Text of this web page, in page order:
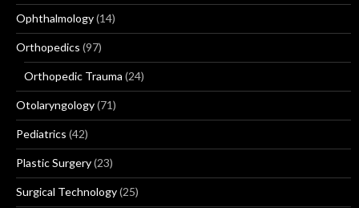
Ophthalmology(14)
Orthopedics (97)
Orthopedic Trauma (24)
Otolaryngology(71)
Pediatrics (42)
Plastic Surgery(23)
Surgical Technology(25)